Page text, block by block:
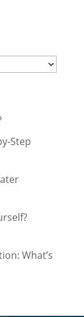
Step
What’s